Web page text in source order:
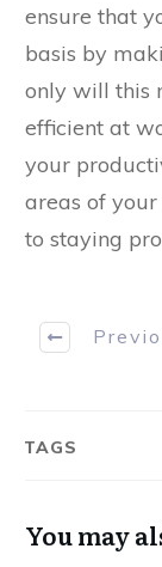
ensure that
basis by
only will this
efficient at
your
areas of
to staying
TAGS
You may